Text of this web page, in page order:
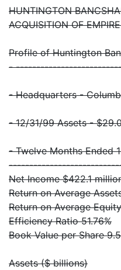
HUNTINGTON
ACQUISITION OF
Profile of Huntington
-
- Headquarters -
- 12/31/99 Assets -
- Twelve Months Ended
Net Income $422.1
Return on Average
Return on Average
Efficiency Ratio 51.76%
Book Value per Share
Assets ($ billions)